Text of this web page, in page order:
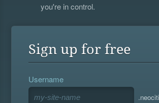
you're in control.
Sign up for free
Username